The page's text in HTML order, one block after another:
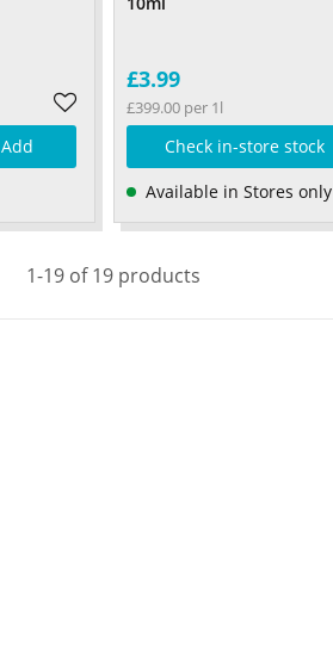
Add
£3.99
£399.00 per 1l
Check in-store stock
Available in Stores only
1-19 of 19 products